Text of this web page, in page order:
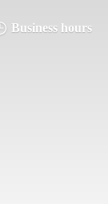
Business hours